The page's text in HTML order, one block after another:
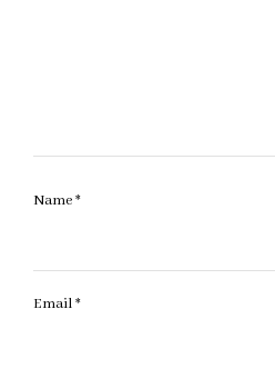
Name*
Email*